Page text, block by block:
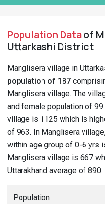
Population Dataof
Uttarkashi District
Manglisera village in
population of 187
Manglisera village. The
and female population of
village is 1125 which is
of 963. In Manglisera
within age group of 0-6 yrs
Manglisera village is 667
Uttarakhand average of 890.
Population